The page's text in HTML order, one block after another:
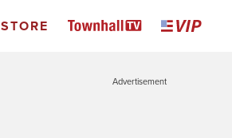
STORE
Advertisement